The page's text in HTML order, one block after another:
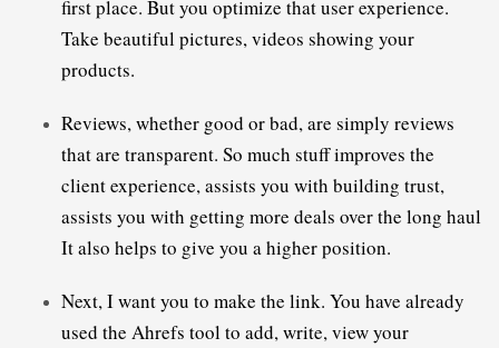
first place. But you optimize that user experience.
Take beautiful pictures, videos showing your
Reviews, whether good or bad, are simply reviews
that are transparent. So much stuff improves the
client experience, assists you with building trust,
assists you with getting more deals over the long haul
Next, I want you to make the link. You have already
used the Ahrefs tool to add, write, view your